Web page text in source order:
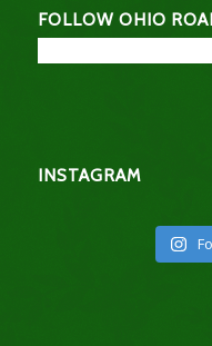
FOLLOW OHIO
INSTAGRAM